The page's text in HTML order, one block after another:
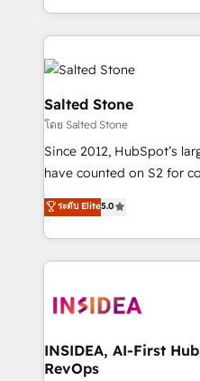
and 370+ specialists
we de-risk complex CRM
accelerate ROI across every
multi-region migrations
we turn complexity into
scale. 🏆 HubSpot’s CEO called us “the partner of the
future.” Others agree it
measurable impact.
Salted Stone
โดย Salted Stone
Since 2012, HubSpot’s
have counted on S2 for
management, systems
solutions that deliver
transform brand experiences As one of the
service creative
winning design to build
marketing campaigns, &
fuel long-term success We connect the entire
ระดับ Elite5.0
INSIDEA, AI-First
RevOps